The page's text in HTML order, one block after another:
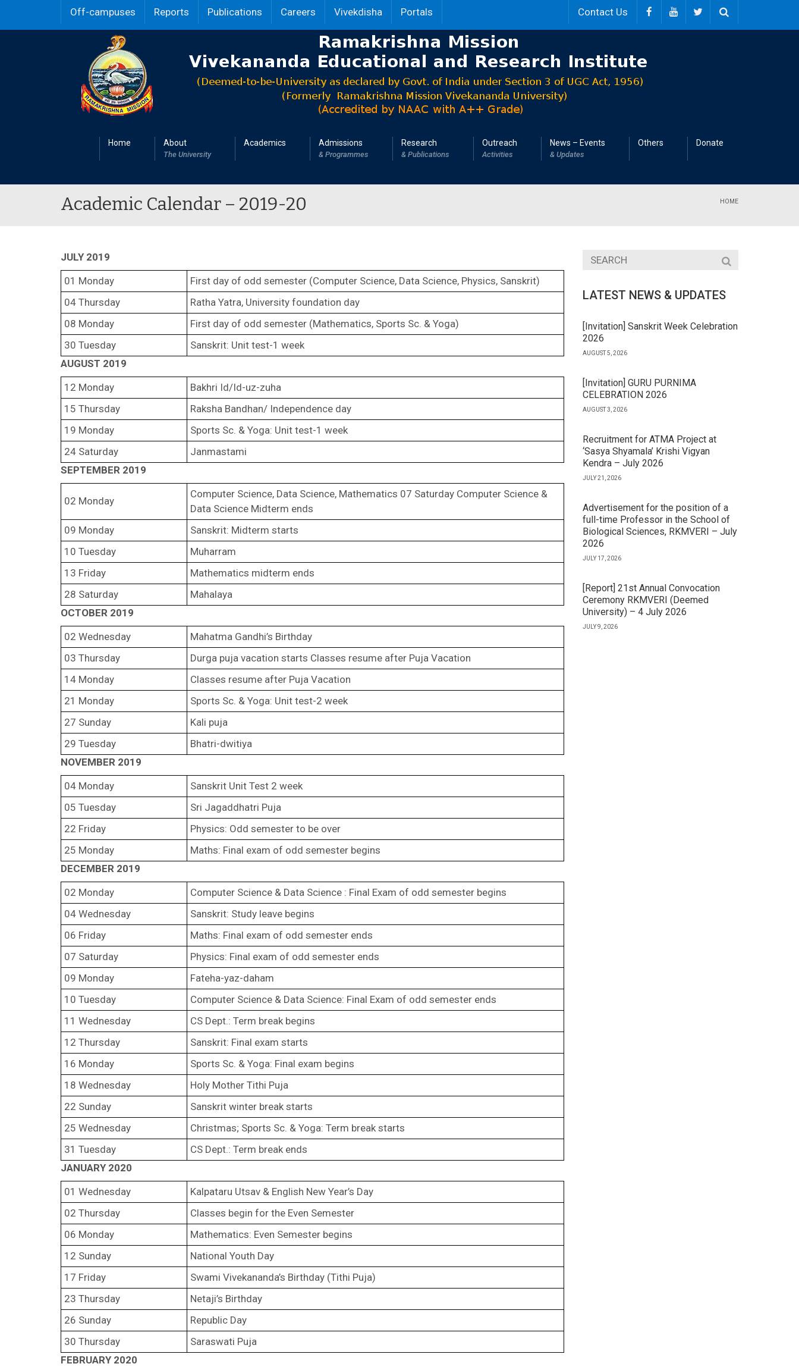
Off-campuses Reports Publications Careers Vivekdisha Portals Contact Us
Home About
The University
Academics Admissions
& Programmes
Research
& Publications
Outreach
Activities
News – Events
& Updates
Others Donate
Academic Calendar – 2019-20 HOME
JULY 2019
01 Monday
First day of odd semester (Computer Science, Data Science, Physics, Sanskrit)
04 Thursday
Ratha Yatra, University foundation day
08 Monday
First day of odd semester (Mathematics, Sports Sc. & Yoga)
30 Tuesday
Sanskrit: Unit test-1 week
AUGUST 2019
12 Monday
Bakhri Id/Id-uz-zuha
15 Thursday
Raksha Bandhan/ Independence day
19 Monday
Sports Sc. & Yoga: Unit test-1 week
24 Saturday
Janmastami
SEPTEMBER 2019
02 Monday
Computer Science, Data Science, Mathematics 07 Saturday Computer Science &
Data Science Midterm ends
09 Monday
Sanskrit: Midterm starts
10 Tuesday
Muharram
13 Friday
Mathematics midterm ends
28 Saturday
Mahalaya
OCTOBER 2019
02 Wednesday
Mahatma Gandhi’s Birthday
03 Thursday
Durga puja vacation starts Classes resume after Puja Vacation
14 Monday
Classes resume after Puja Vacation
21 Monday
Sports Sc. & Yoga: Unit test-2 week
27 Sunday
Kali puja
29 Tuesday
Bhatri-dwitiya
NOVEMBER 2019
04 Monday
Sanskrit Unit Test 2 week
05 Tuesday
Sri Jagaddhatri Puja
22 Friday
Physics: Odd semester to be over
25 Monday
Maths: Final exam of odd semester begins
DECEMBER 2019
02 Monday
Computer Science & Data Science : Final Exam of odd semester begins
04 Wednesday
Sanskrit: Study leave begins
06 Friday
Maths: Final exam of odd semester ends
07 Saturday
Physics: Final exam of odd semester ends
09 Monday
Fateha-yaz-daham
10 Tuesday
Computer Science & Data Science: Final Exam of odd semester ends
11 Wednesday
CS Dept.: Term break begins
12 Thursday
Sanskrit: Final exam starts
16 Monday
Sports Sc. & Yoga: Final exam begins
18 Wednesday
Holy Mother Tithi Puja
22 Sunday
Sanskrit winter break starts
25 Wednesday
Christmas; Sports Sc. & Yoga: Term break starts
31 Tuesday
CS Dept.: Term break ends
JANUARY 2020
01 Wednesday
Kalpataru Utsav & English New Year’s Day
02 Thursday
Classes begin for the Even Semester
06 Monday
Mathematics: Even Semester begins
12 Sunday
National Youth Day
17 Friday
Swami Vivekananda’s Birthday (Tithi Puja)
23 Thursday
Netaji’s Birthday
26 Sunday
Republic Day
30 Thursday
Saraswati Puja
FEBRUARY 2020
LATEST NEWS & UPDATES
[Invitation] Sanskrit Week Celebration
2026
AUGUST 5, 2026
[Invitation] GURU PURNIMA
CELEBRATION 2026
AUGUST 3, 2026
Recruitment for ATMA Project at
‘Sasya Shyamala’ Krishi Vigyan
Kendra – July 2026
JULY 21, 2026
Advertisement for the position of a
full-time Professor in the School of
Biological Sciences, RKMVERI – July
2026
JULY 17, 2026
[Report] 21st Annual Convocation
Ceremony RKMVERI (Deemed
University) – 4 July 2026
JULY 9, 2026